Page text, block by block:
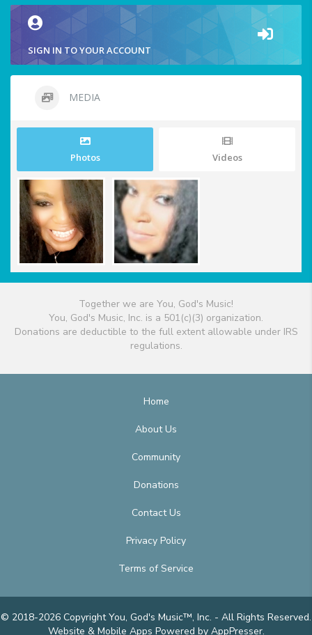
SIGN IN TO YOUR ACCOUNT
MEDIA
Photos Videos
Together we are You, God's Music!
You, God's Music, Inc. is a 501(c)(3) organization.
Donations are deductible to the full extent allowable under IRS
regulations.
Home
About Us
Community
Donations
Contact Us
Privacy Policy
Terms of Service
© 2018-2026 Copyright You, God's Music™, Inc. - All Rights Reserved.
Website & Mobile Apps Powered by AppPresser.